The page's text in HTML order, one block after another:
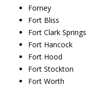
Forney
Fort Bliss
Fort Clark Springs
Fort Hancock
Fort Hood
Fort Stockton
Fort Worth